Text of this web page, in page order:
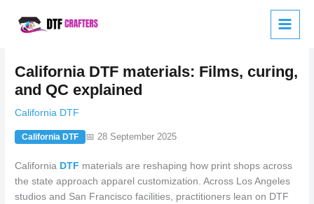
California DTF materials: Films, curing,
and QC explained
California DTF
California DTF 📅 28 September 2025
California DTF materials are reshaping how print shops across
the state approach apparel customization. Across Los Angeles
studios and San Francisco facilities, practitioners lean on DTF